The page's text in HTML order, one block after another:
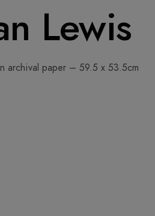
Lewis
archival paper – 59.5 x 53.5cm